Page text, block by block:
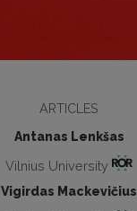
ARTICLES
Antanas Lenkšas
Vilnius University
Vigirdas Mackevičius